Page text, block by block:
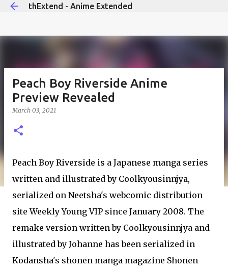
thExtend - Anime Extended
Peach Boy Riverside Anime
Preview Revealed
March 03, 2021
Peach Boy Riverside is a Japanese manga series
written and illustrated by Coolkyousinnjya,
serialized on Neetsha's webcomic distribution
site Weekly Young VIP since January 2008. The
remake version written by Coolkyousinnjya and
illustrated by Johanne has been serialized in
Kodansha's shōnen manga magazine Shōnen